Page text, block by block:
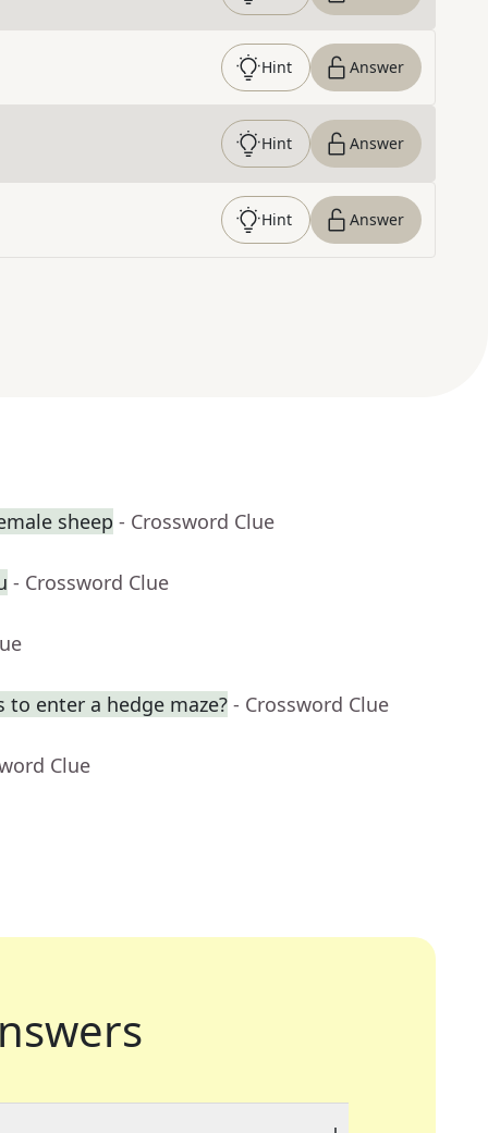
Hint Answer
Hint Answer
Hint Answer
sheep - Crossword Clue
- Crossword Clue
enter a hedge maze? - Crossword Clue
Clue